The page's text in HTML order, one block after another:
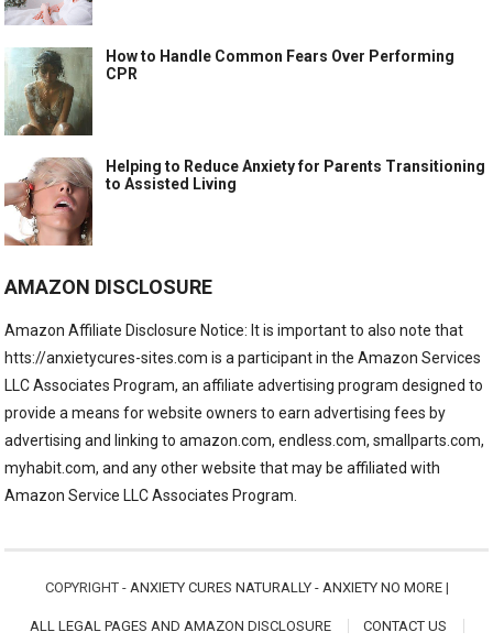
How to Handle Common Fears Over Performing
CPR
Helping to Reduce Anxiety for Parents Transitioning
to Assisted Living
AMAZON DISCLOSURE
Amazon Affiliate Disclosure Notice: It is important to also note that
htts://anxietycures-sites.com is a participant in the Amazon Services
LLC Associates Program, an affiliate advertising program designed to
provide a means for website owners to earn advertising fees by
advertising and linking to amazon.com, endless.com, smallparts.com,
myhabit.com, and any other website that may be affiliated with
Amazon Service LLC Associates Program.
COPYRIGHT - ANXIETY CURES NATURALLY - ANXIETY NO MORE|
ALL LEGAL PAGES AND AMAZON DISCLOSURE CONTACT US